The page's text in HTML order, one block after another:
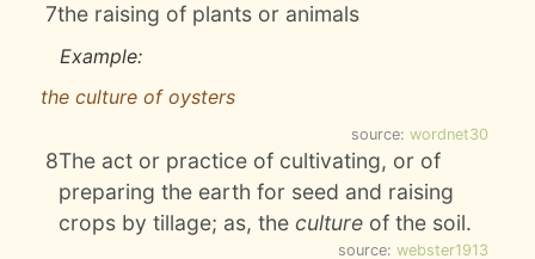
7the raising of plants or animals
Example:
the culture of oysters
source: wordnet30
8The act or practice of cultivating, or of
preparing the earth for seed and raising
crops by tillage; as, theculture of the soil.
source: webster1913